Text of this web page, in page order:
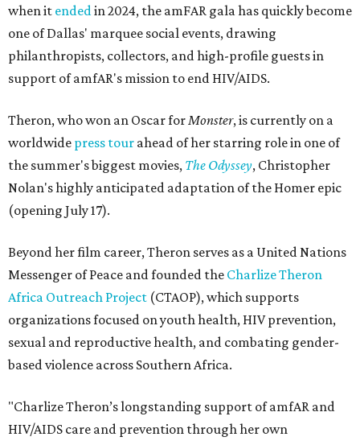
when it endedin 2024, the amFAR gala has quickly become
one of Dallas' marquee social events, drawing
philanthropists, collectors, and high-profile guests in
support of amfAR's mission to end HIV/AIDS.
Theron, who won an Oscar forMonster, is currently on a
worldwide press tour ahead of her starring role in one of
the summer's biggest movies, The Odyssey, Christopher
Nolan's highly anticipated adaptation of the Homer epic
(opening July 17).
Beyond her film career, Theron serves as a United Nations
Messenger of Peace and founded the Charlize Theron
Africa Outreach Project (CTAOP), which supports
organizations focused on youth health, HIV prevention,
sexual and reproductive health, and combating gender-
based violence across Southern Africa.
"Charlize Theron’s longstanding support of amfAR and
HIV/AIDS care and prevention through her own